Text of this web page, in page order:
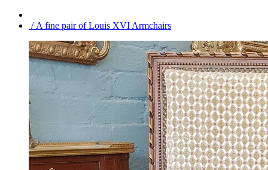
/ A fine pair of Louis XVI Armchairs